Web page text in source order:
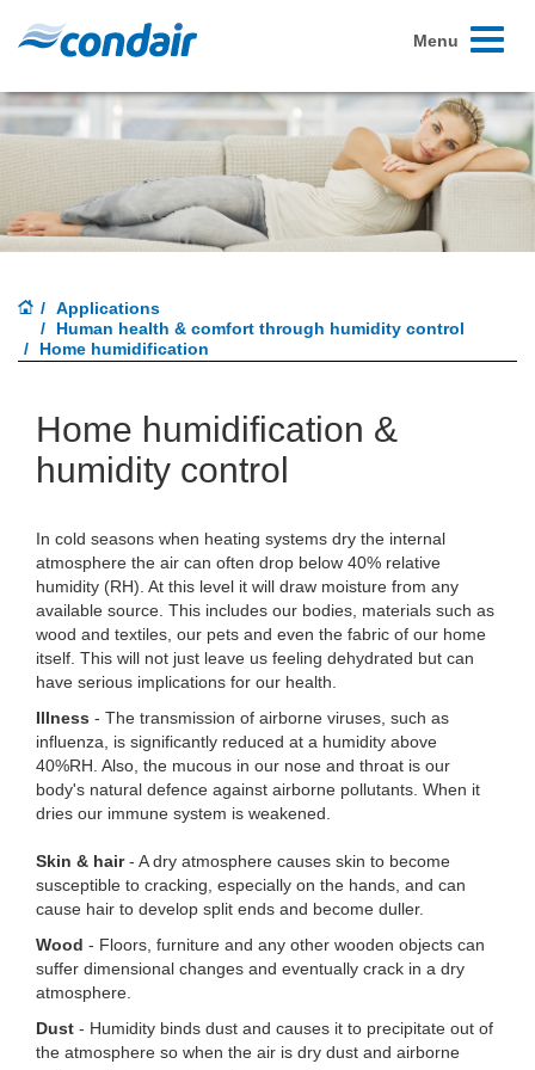
Toggle
Menu
Applications
Human health & comfort through humidity control
Home humidification
Home humidification &
humidity control
In cold seasons when heating systems dry the internal
atmosphere the air can often drop below 40% relative
humidity (RH). At this level it will draw moisture from any
available source. This includes our bodies, materials such as
wood and textiles, our pets and even the fabric of our home
itself. This will not just leave us feeling dehydrated but can
have serious implications for our health.
Illness - The transmission of airborne viruses, such as
influenza, is significantly reduced at a humidity above
40%RH. Also, the mucous in our nose and throat is our
body's natural defence against airborne pollutants. When it
dries our immune system is weakened.
Skin & hair- A dry atmosphere causes skin to become
susceptible to cracking, especially on the hands, and can
cause hair to develop split ends and become duller.
Wood - Floors, furniture and any other wooden objects can
suffer dimensional changes and eventually crack in a dry
atmosphere.
Dust - Humidity binds dust and causes it to precipitate out of
the atmosphere so when the air is dry dust and airborne